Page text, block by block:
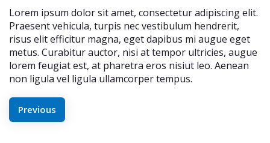
Lorem ipsum dolor sit amet, consectetur adipiscing elit.
Praesent vehicula, turpis nec vestibulum hendrerit,
risus elit efficitur magna, eget dapibus mi augue eget
metus. Curabitur auctor, nisi at tempor ultricies, augue
lorem feugiat est, at pharetra eros nisiut leo. Aenean
non ligula vel ligula ullamcorper tempus.
POST
NAVIGATION
Previous